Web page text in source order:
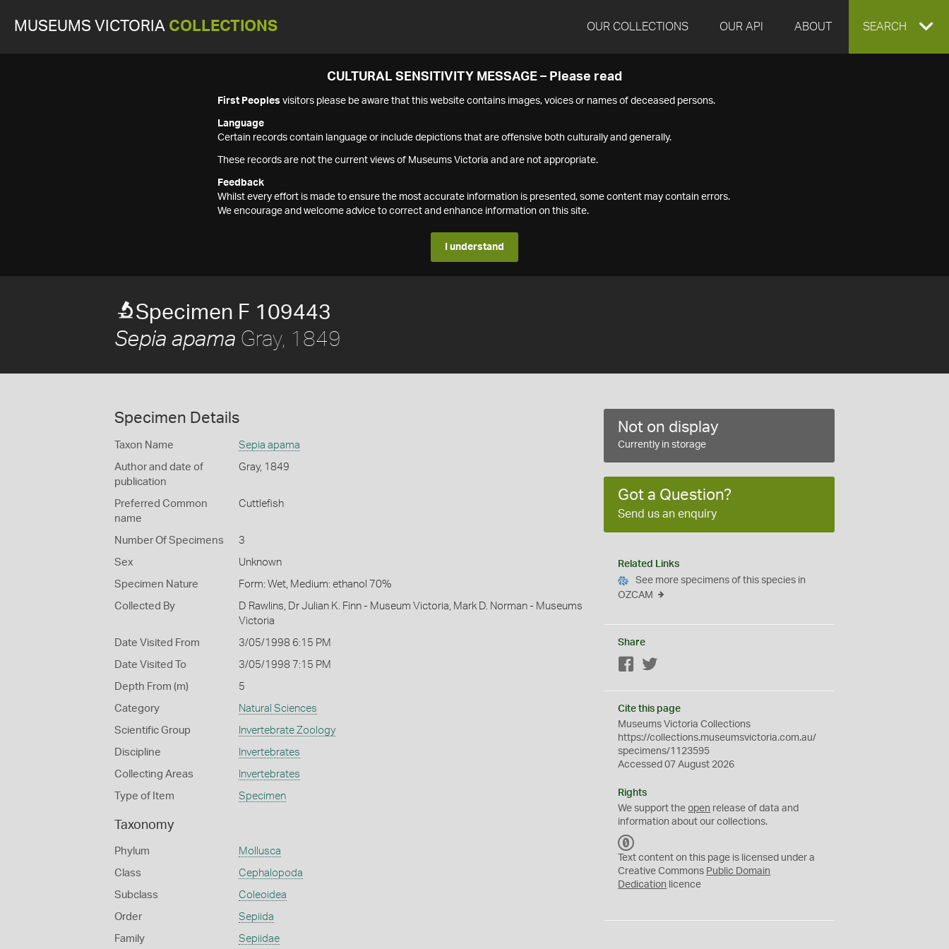
MUSEUMS VICTORIA COLLECTIONS OUR COLLECTIONS OUR API ABOUT EXPAND
SEARCH
CULTURAL SENSITIVITY MESSAGE – Please read
First Peoples visitors please be aware that this website contains images, voices or names of deceased persons.
Language
Certain records contain language or include depictions that are offensive both culturally and generally.
These records are not the current views of Museums Victoria and are not appropriate.
Feedback
Whilst every effort is made to ensure the most accurate information is presented, some content may contain errors.
We encourage and welcome advice to correct and enhance information on this site.
I understand
Specimen F 109443
Sepia apama Gray, 1849
Specimen Details
Taxon Name Sepia apama
Author and date of
publication
Gray, 1849
Preferred Common
name
Cuttlefish
Number Of Specimens 3
Sex Unknown
Specimen Nature Form: Wet, Medium: ethanol 70%
Collected By
D Rawlins, Dr Julian K. Finn - Museum Victoria, Mark D. Norman - Museums
Victoria
Date Visited From 3/05/1998 6:15 PM
Date Visited To 3/05/1998 7:15 PM
Depth From (m) 5
Category Natural Sciences
Scientific Group Invertebrate Zoology
Discipline Invertebrates
Collecting Areas Invertebrates
Type of Item Specimen
Taxonomy
Phylum Mollusca
Class Cephalopoda
Subclass Coleoidea
Order Sepiida
Family Sepiidae
Not on display
Currently in storage
Got a Question?
Send us an enquiry
Related Links
See more specimens of this species in
OZCAM
Share
Facebook
Cite this page
Museums Victoria Collections
https://collections.museumsvictoria.com.au/
specimens/1123595
Accessed 07 August 2026
Rights
We support theopen release of data and
information about our collections.
C
0
Text content on this page is licensed under a
Creative Commons Public Domain
Dedication licence